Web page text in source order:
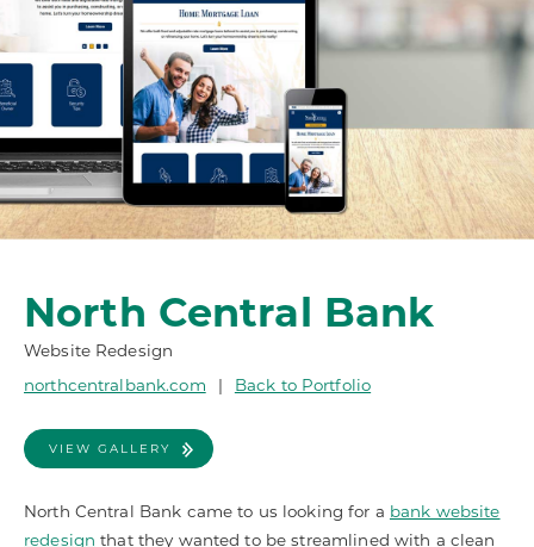
North Central Bank
Website Redesign
northcentralbank.com
| Back to Portfolio
VIEW GALLERY
North Central Bank came to us looking for a bank website
redesign that they wanted to be streamlined with a clean